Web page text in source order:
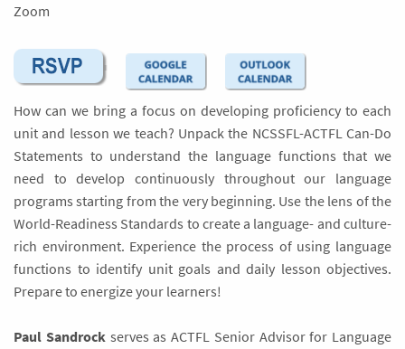
Zoom
How can we bring a focus on developing proficiency to each
unit and lesson we teach? Unpack the NCSSFL-ACTFL Can-Do
Statements to understand the language functions that we
need to develop continuously throughout our language
programs starting from the very beginning. Use the lens of the
World-Readiness Standards to create a language- and culture-
rich environment. Experience the process of using language
functions to identify unit goals and daily lesson objectives.
Prepare to energize your learners!
Paul Sandrockserves as ACTFL Senior Advisor for Language